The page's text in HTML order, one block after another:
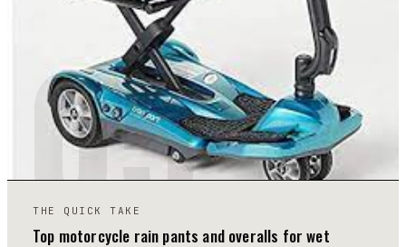
05
THE QUICK TAKE
Top motorcycle rain pants and overalls for wet